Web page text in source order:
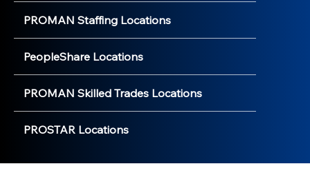
PROMAN Staffing Locations
PeopleShare Locations
PROMAN Skilled Trades Locations
PROSTAR Locations